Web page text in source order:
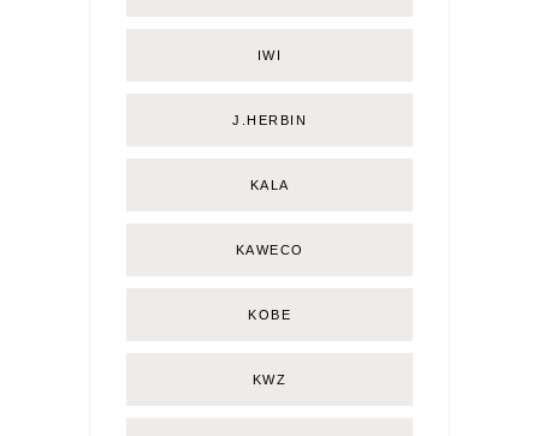
IWI
J.HERBIN
KALA
KAWECO
KOBE
KWZ